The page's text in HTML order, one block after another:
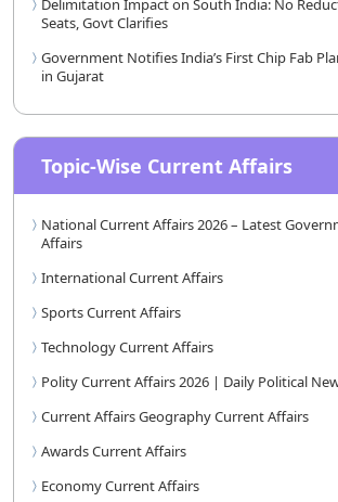
Delimitation Impact on South India: No
Seats, Govt Clarifies
Government Notifies India’s First Chip Fab
in Gujarat
Topic-Wise Current Affairs
National Current Affairs 2026 – Latest
Affairs
International Current Affairs
Sports Current Affairs
Technology Current Affairs
Polity Current Affairs 2026 | Daily Political
Current Affairs Geography Current Affairs
Awards Current Affairs
Economy Current Affairs